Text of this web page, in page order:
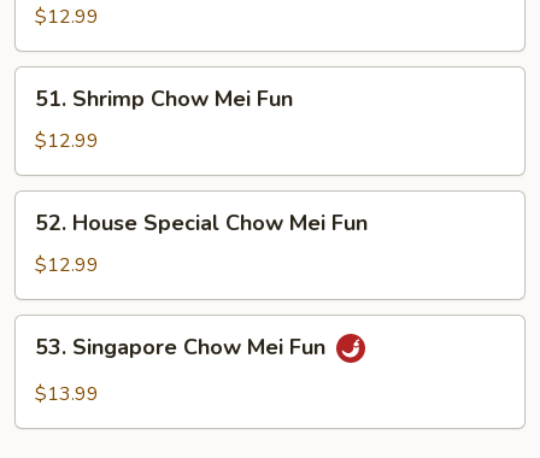
Chow
Mei
Fun
$12.99
Shrimp
Chow
Mei
Fun
51. Shrimp Chow Mei Fun
$12.99
House
Special
Chow
Mei
Fun
52. House Special Chow Mei Fun
$12.99
Singapore
Chow
53. Singapore Chow Mei Fun
$13.99